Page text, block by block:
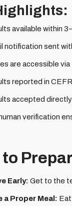
available within
notification sent
are accessible via
reported in
accepted directly
verification
to
Early: Get to the
a Proper Meal: